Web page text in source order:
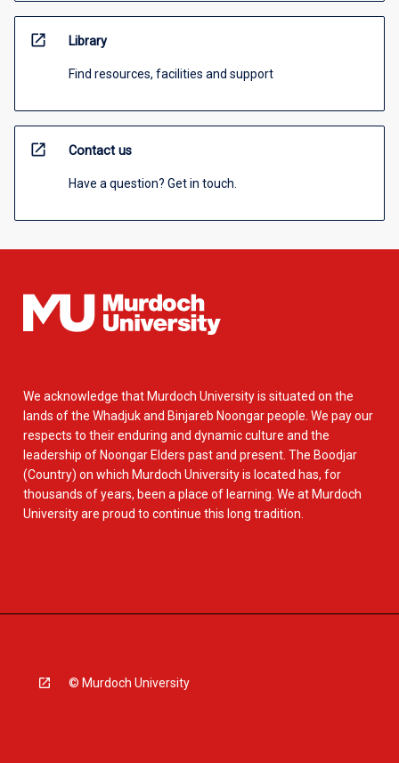
open_in_new Library
Find resources, facilities and support
open_in_new Contact us
Have a question? Get in touch.
We acknowledge that Murdoch University is situated on the
lands of the Whadjuk and Binjareb Noongar people. We pay our
respects to their enduring and dynamic culture and the
leadership of Noongar Elders past and present. The Boodjar
(Country) on which Murdoch University is located has, for
thousands of years, been a place of learning. We at Murdoch
University are proud to continue this long tradition.
© Murdoch University